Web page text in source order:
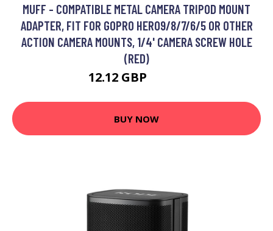
MUFF - COMPATIBLE METAL CAMERA TRIPOD MOUNT
ADAPTER, FIT FOR GOPRO HERO9/8/7/6/5 OR OTHER
ACTION CAMERA MOUNTS, 1/4' CAMERA SCREW HOLE
(RED)
12.12 GBP
BUY NOW